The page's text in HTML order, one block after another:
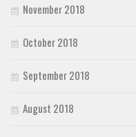
November 2018
October 2018
September 2018
August 2018